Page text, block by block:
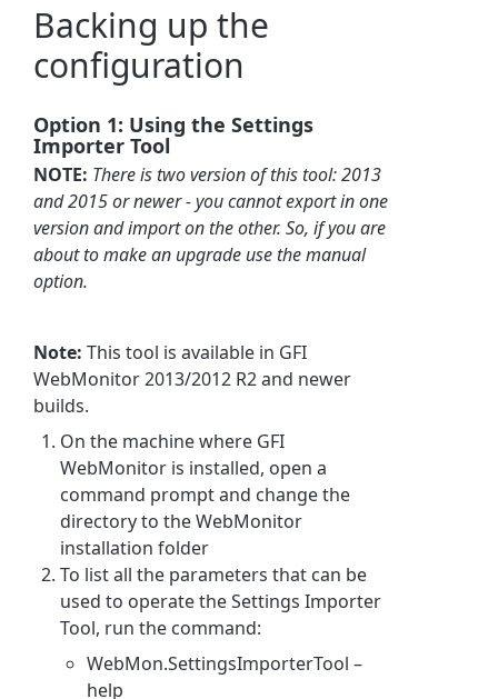
Backing up the
configuration
Option 1: Using the Settings
Importer Tool
NOTE: There is two version of this tool: 2013
and 2015 or newer - you cannot export in one
version and import on the other. So, if you are
about to make an upgrade use the manual
option.
Note: This tool is available in GFI
WebMonitor 2013/2012 R2 and newer
builds.
On the machine where GFI
WebMonitor is installed, open a
command prompt and change the
directory to the WebMonitor
installation folder
To list all the parameters that can be
used to operate the Settings Importer
Tool, run the command:
WebMon.SettingsImporterTool –
help